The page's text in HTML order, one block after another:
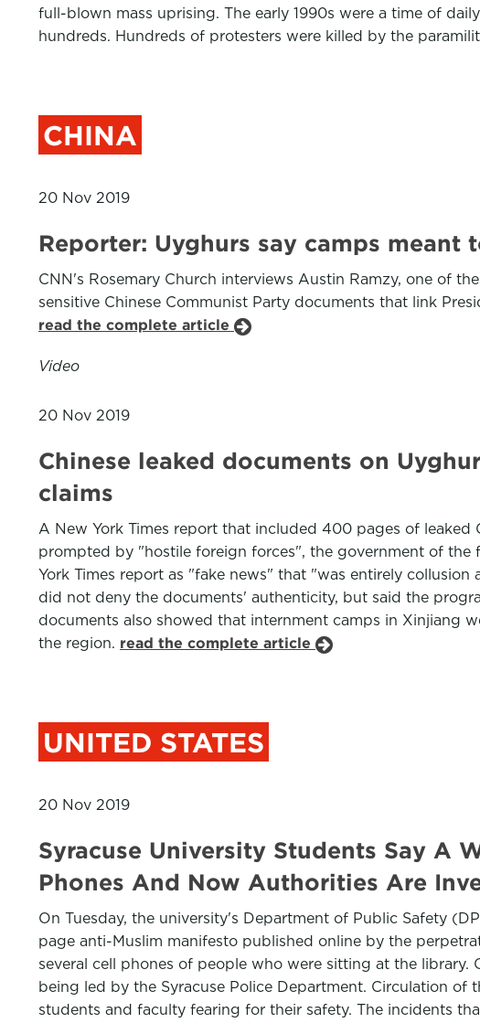
full-blown mass uprising. The early 1990s were a time of
hundreds. Hundreds of protesters were killed by the
CHINA
20 Nov 2019
Reporter: Uyghurs say camps meant
CNN's Rosemary Church interviews Austin Ramzy, one of
sensitive Chinese Communist Party documents that link
read the complete article
Video
20 Nov 2019
Chinese leaked documents on
claims
A New York Times report that included 400 pages of
prompted by "hostile foreign forces", the government of
York Times report as "fake news" that "was entirely
did not deny the documents' authenticity, but said the
documents also showed that internment camps in Xinjiang
the region. read the complete article
UNITED STATES
20 Nov 2019
Syracuse University Students Say A
Phones And Now Authorities Are
On Tuesday, the university's Department of Public Safety
page anti-Muslim manifesto published online by the
several cell phones of people who were sitting at the
being led by the Syracuse Police Department. Circulation
students and faculty fearing for their safety. The incidents